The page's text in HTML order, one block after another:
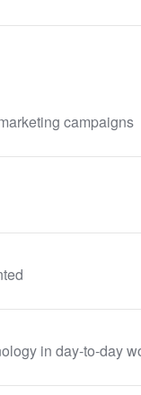
campaigns
in day-to-day